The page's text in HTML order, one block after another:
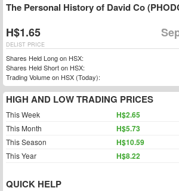
The Personal History of David Co
H$1.65
DELIST PRICE
Shares Held Long on HSX:
Shares Held Short on HSX:
Trading Volume on HSX (Today):
HIGH AND LOW TRADING PRICES
This Week H$2.65
This Month H$5.73
This Season H$10.59
This Year H$8.22
QUICK HELP